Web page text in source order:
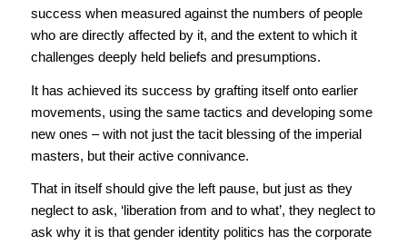
success when measured against the numbers of people
who are directly affected by it, and the extent to which it
challenges deeply held beliefs and presumptions.
It has achieved its success by grafting itself onto earlier
movements, using the same tactics and developing some
new ones – with not just the tacit blessing of the imperial
masters, but their active connivance.
That in itself should give the left pause, but just as they
neglect to ask, ‘liberation from and to what’, they neglect to
ask why it is that gender identity politics has the corporate